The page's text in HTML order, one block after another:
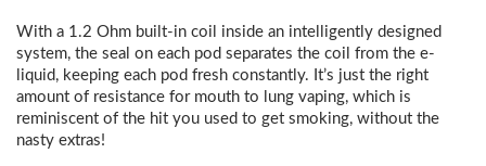
With a 1.2 Ohm built-in coil inside an intelligently designed
system, the seal on each pod separates the coil from the e-
liquid, keeping each pod fresh constantly. It’s just the right
amount of resistance for mouth to lung vaping, which is
reminiscent of the hit you used to get smoking, without the
nasty extras!